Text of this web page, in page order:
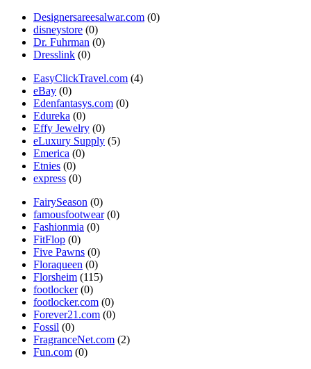
Designersareesalwar.com (0)
disneystore (0)
Dr. Fuhrman (0)
Dresslink (0)
EasyClickTravel.com (4)
eBay (0)
Edenfantasys.com (0)
Edureka (0)
Effy Jewelry (0)
eLuxury Supply (5)
Emerica (0)
Etnies (0)
express (0)
FairySeason (0)
famousfootwear(0)
Fashionmia (0)
FitFlop (0)
Five Pawns (0)
Floraqueen (0)
Florsheim (115)
footlocker(0)
footlocker.com (0)
Forever21.com (0)
Fossil (0)
FragranceNet.com (2)
Fun.com (0)